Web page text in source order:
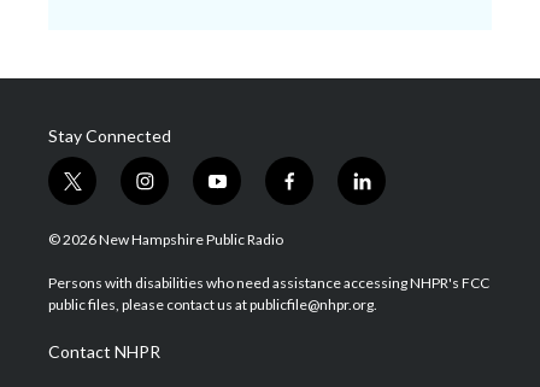
Stay Connected
t
w
i
t
e
i
n
s
a
g
a
m
y
o
u
u
b
f
a
b
o
l
i
e
d
© 2026 New Hampshire Public Radio
Persons with disabilities who need assistance accessing NHPR's FCC
public files, please contact us at publicfile@nhpr.org.
Contact NHPR